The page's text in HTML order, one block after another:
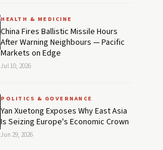
HEALTH & MEDICINE
China Fires Ballistic Missile Hours
After Warning Neighbours — Pacific
Markets on Edge
Jul 10, 2026
POLITICS & GOVERNANCE
Yan Xuetong Exposes Why East Asia
Is Seizing Europe's Economic Crown
Jun 29, 2026